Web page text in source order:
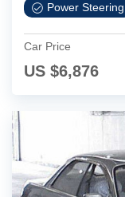
Power Steering
Car Price
US $6,876